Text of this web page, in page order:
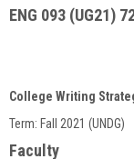
ENG 093 (UG21)
Course
Information
College Writing
Term: Fall 2021 (UNDG)
Faculty